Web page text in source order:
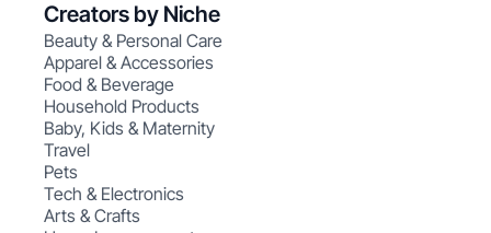
Creators by Niche
Beauty & Personal Care
Apparel & Accessories
Food & Beverage
Household Products
Baby, Kids & Maternity
Travel
Pets
Tech & Electronics
Arts & Crafts